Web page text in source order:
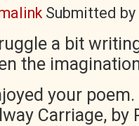
Submitted by
a bit
the
your
Carriage,